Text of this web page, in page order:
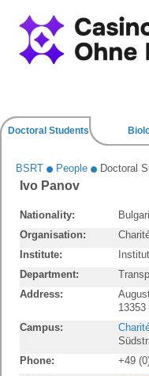
Doctoral Students
BSRT People Doctoral
Ivo Panov
Nationality:
Organisation:
Institute:
Department:
Address:
Campus:
Phone:
+49